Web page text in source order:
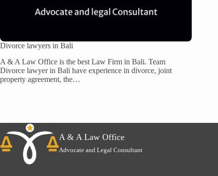
Divorce lawyers in Bali
A & A Law Office is the best Law Firm in Bali. Team
Divorce lawyer in Bali have experience in divorce, joint
property agreement, the…
A & A Law Office
Advocate and Legal Consultant